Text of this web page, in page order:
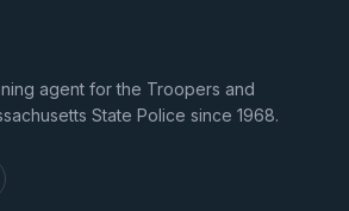
agent for the Troopers and
State Police since 1968.